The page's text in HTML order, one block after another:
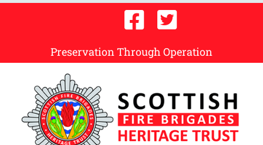
Preservation Through Operation